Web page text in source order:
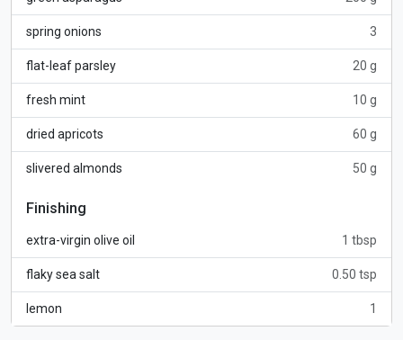
spring onions 3
flat-leaf parsley 20 g
fresh mint 10 g
dried apricots 60 g
slivered almonds 50 g
Finishing
extra-virgin olive oil 1 tbsp
flaky sea salt 0.50 tsp
lemon 1